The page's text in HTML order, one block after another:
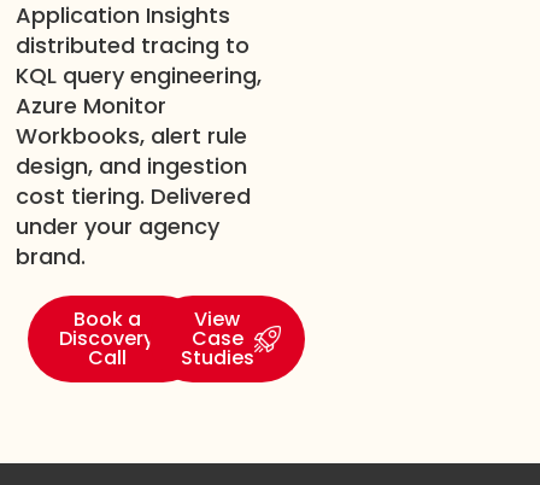
Application Insights
distributed tracing to
KQL query engineering,
Azure Monitor
Workbooks, alert rule
design, and ingestion
cost tiering. Delivered
under your agency
brand.
Book a
Discovery
Call
View
Case
Studies